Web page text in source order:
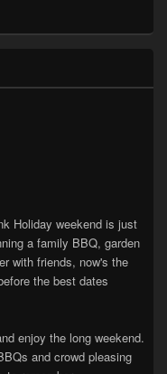
Holiday weekend is just
a family BBQ, garden
with friends, now's the
the best dates
enjoy the long weekend.
and crowd pleasing